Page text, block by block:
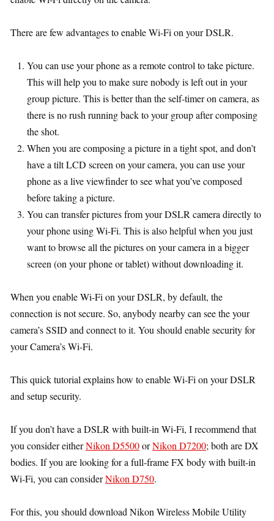
There are few advantages to enable Wi-Fi on your DSLR.
You can use your phone as a remote control to take picture.
This will help you to make sure nobody is left out in your
group picture. This is better than the self-timer on camera, as
there is no rush running back to your group after composing
the shot.
When you are composing a picture in a tight spot, and don’t
have a tilt LCD screen on your camera, you can use your
phone as a live viewfinder to see what you’ve composed
before taking a picture.
You can transfer pictures from your DSLR camera directly to
your phone using Wi-Fi. This is also helpful when you just
want to browse all the pictures on your camera in a bigger
screen (on your phone or tablet) without downloading it.
When you enable Wi-Fi on your DSLR, by default, the
connection is not secure. So, anybody nearby can see the your
camera’s SSID and connect to it. You should enable security for
your Camera’s Wi-Fi.
This quick tutorial explains how to enable Wi-Fi on your DSLR
and setup security.
If you don’t have a DSLR with built-in Wi-Fi, I recommend that
you consider eitherNikon D5500orNikon D7200; both are DX
bodies. If you are looking for a full-frame FX body with built-in
Wi-Fi, you can considerNikon D750.
For this, you should download Nikon Wireless Mobile Utility